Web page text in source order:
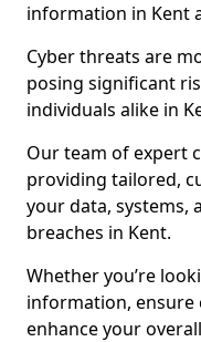
information in Kent
Cyber threats are
posing significant
individuals alike in
Our team of expert
providing tailored,
your data, systems,
breaches in Kent.
Whether you’re
information, ensure
enhance your